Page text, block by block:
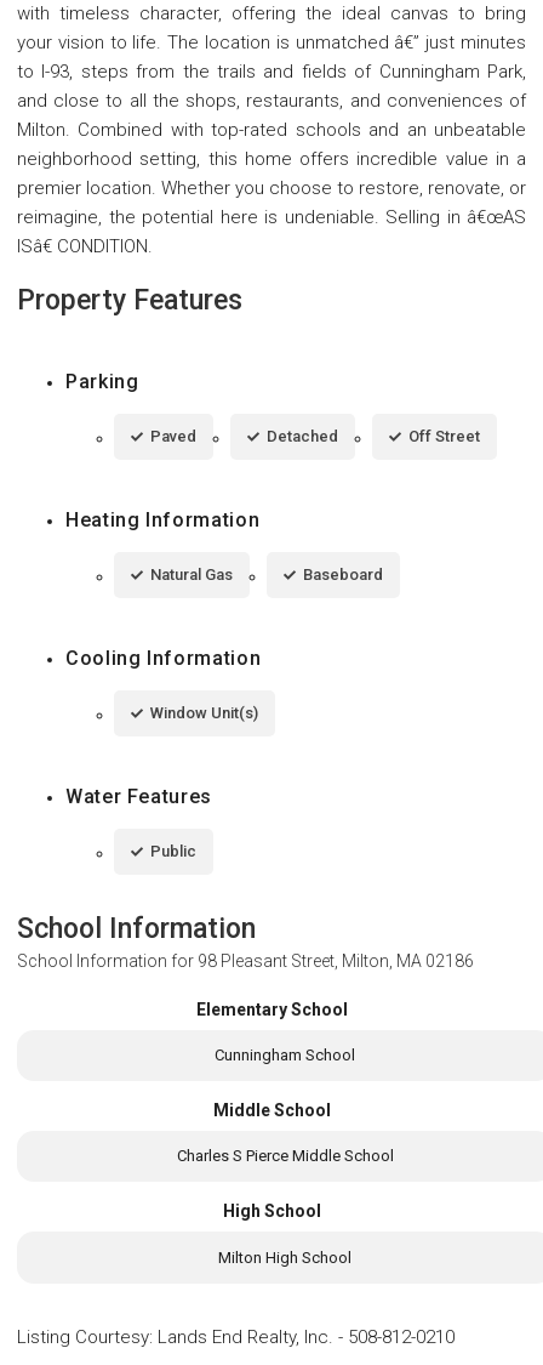
with timeless character, offering the ideal canvas to bring
your vision to life. The location is unmatched â€” just minutes
to I-93, steps from the trails and fields of Cunningham Park,
and close to all the shops, restaurants, and conveniences of
Milton. Combined with top-rated schools and an unbeatable
neighborhood setting, this home offers incredible value in a
premier location. Whether you choose to restore, renovate, or
reimagine, the potential here is undeniable. Selling in â€œAS
ISâ€ CONDITION.
Property Features
Parking
Paved Detached Off Street
Heating Information
Natural Gas Baseboard
Cooling Information
Window Unit(s)
Water Features
Public
School Information
School Information for 98 Pleasant Street, Milton, MA 02186
Elementary School
Cunningham School
Middle School
Charles S Pierce Middle School
High School
Milton High School
Listing Courtesy: Lands End Realty, Inc. - 508-812-0210